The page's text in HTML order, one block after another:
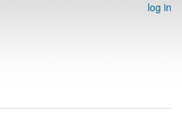
log in